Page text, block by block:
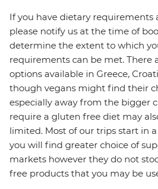
If you have dietary requirements
please notify us at the time of
determine the extent to which
requirements can be met. There
options available in Greece,
though vegans might find their
especially away from the bigger
require a gluten free diet may
limited. Most of our trips start in
you will find greater choice of
markets however they do not
free products that you may be